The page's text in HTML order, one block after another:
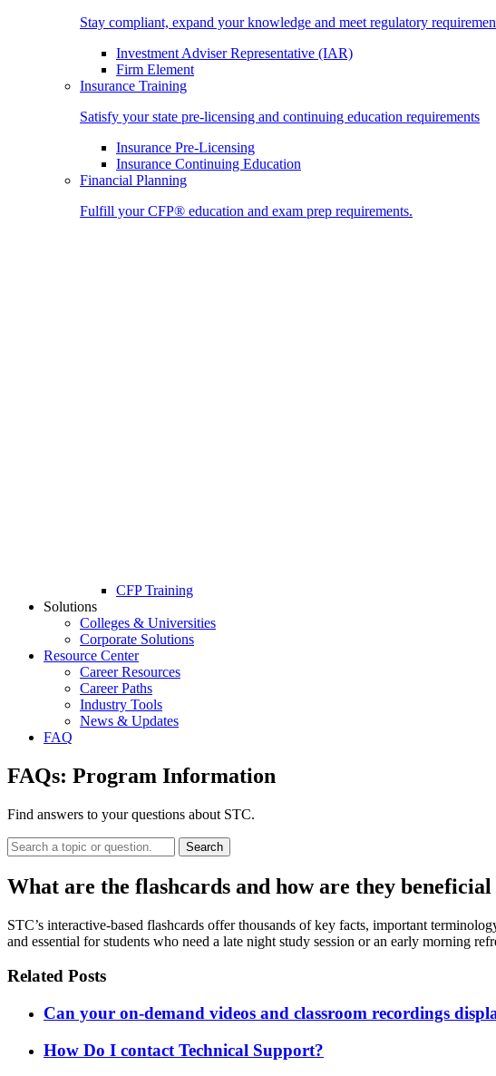
Stay compliant, expand your knowledge and meet regulatory
Investment Adviser Representative (IAR)
Firm Element
Insurance Training
Satisfy your state pre-licensing and continuing education requirements
Insurance Pre-Licensing
Insurance Continuing Education
Financial Planning
Fulfill your CFP® education and exam prep requirements.
CFP Training
Solutions
Colleges & Universities
Corporate Solutions
Resource Center
Career Resources
Career Paths
Industry Tools
News & Updates
FAQ
FAQs: Program Information
Find answers to your questions about STC.
Search
What are the flashcards and how are they
STC’s interactive-based flashcards offer thousands of key facts, important
and essential for students who need a late night study session or an early morning
Related Posts
Can your on-demand videos and classroom recordings
How Do I contact Technical Support?